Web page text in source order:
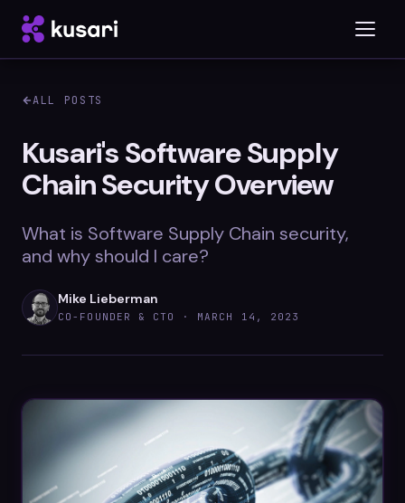
Platform
Inspector
Blog
Datasheets
Videos
ROI calculator
ALL POSTS
Kusari's Software Supply
Chain Security Overview
What is Software Supply Chain security,
and why should I care?
Mike Lieberman
CO-FOUNDER & CTO · MARCH 14, 2023